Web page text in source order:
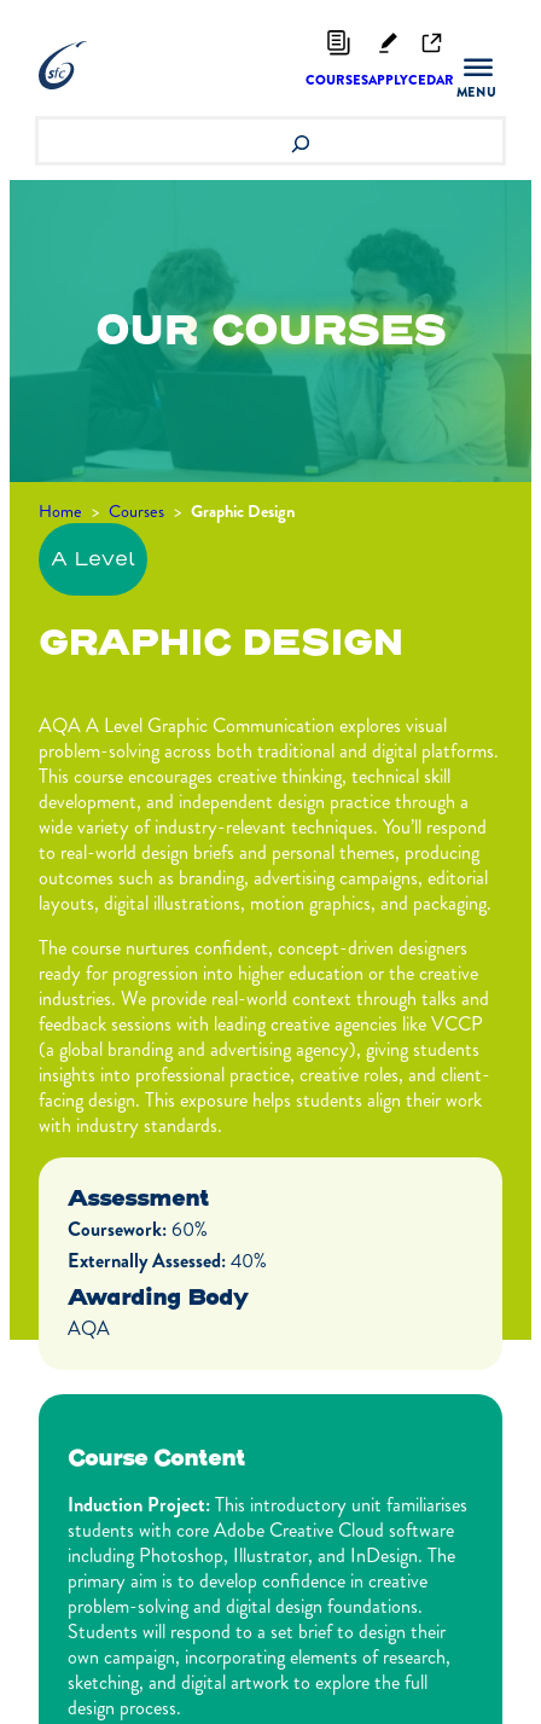
content
COURSESAPPLYCEDAR
OURCOURSES
Home > Courses > Graphic Design
A Level
GRAPHIC DESIGN
AQA A Level Graphic Communication explores visual
problem-solving across both traditional and digital platforms.
This course encourages creative thinking, technical skill
development, and independent design practice through a
wide variety of industry-relevant techniques. You’ll respond
to real-world design briefs and personal themes, producing
outcomes such as branding, advertising campaigns, editorial
layouts, digital illustrations, motion graphics, and packaging.
The course nurtures confident, concept-driven designers
ready for progression into higher education or the creative
industries. We provide real-world context through talks and
feedback sessions with leading creative agencies like VCCP
(a global branding and advertising agency), giving students
insights into professional practice, creative roles, and client-
facing design. This exposure helps students align their work
with industry standards.
Assessment
Coursework:60%
Externally Assessed:40%
Awarding Body
AQA
Course Content
Induction Project:This introductory unit familiarises
students with core Adobe Creative Cloud software
including Photoshop, Illustrator, and InDesign. The
primary aim is to develop confidence in creative
problem-solving and digital design foundations.
Students will respond to a set brief to design their
own campaign, incorporating elements of research,
sketching, and digital artwork to explore the full
design process.